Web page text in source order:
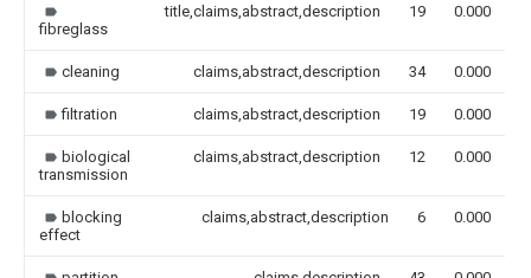
fibreglass
title,claims,abstract,description 19 0.000
cleaning claims,abstract,description 34 0.000
filtration claims,abstract,description 19 0.000
biological
transmission
claims,abstract,description 12 0.000
blocking
effect
claims,abstract,description 6 0.000